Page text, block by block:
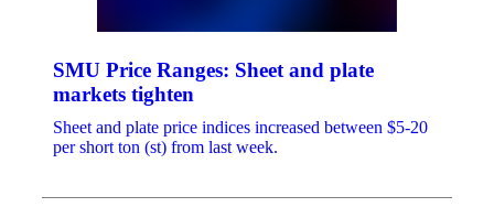
SMU Price Ranges: Sheet and plate
markets tighten
Sheet and plate price indices increased between $5-20
per short ton (st) from last week.